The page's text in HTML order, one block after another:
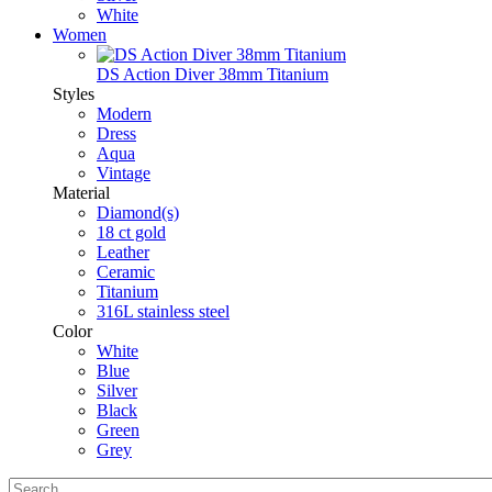
White
Women
DS Action Diver 38mm Titanium
Styles
Modern
Dress
Aqua
Vintage
Material
Diamond(s)
18 ct gold
Leather
Ceramic
Titanium
316L stainless steel
Color
White
Blue
Silver
Black
Green
Grey